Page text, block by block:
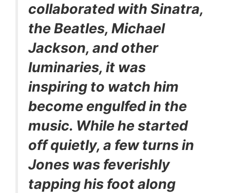
collaborated with Sinatra,
the Beatles, Michael
Jackson, and other
luminaries, it was
inspiring to watch him
become engulfed in the
music. While he started
off quietly, a few turns in
Jones was feverishly
tapping his foot along